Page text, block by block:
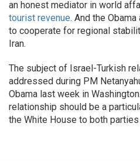
an honest mediator in world
tourist revenue. And the
to cooperate for regional
Iran.
The subject of Israel-Turkish
addressed during PM
Obama last week in
relationship should be a
the White House to both